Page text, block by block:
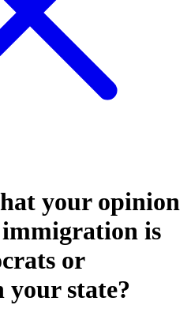
your opinion
immigration is
or
your state?